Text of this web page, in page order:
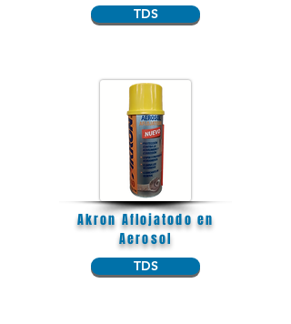
TDS
Akron Aflojatodo en
Aerosol
TDS